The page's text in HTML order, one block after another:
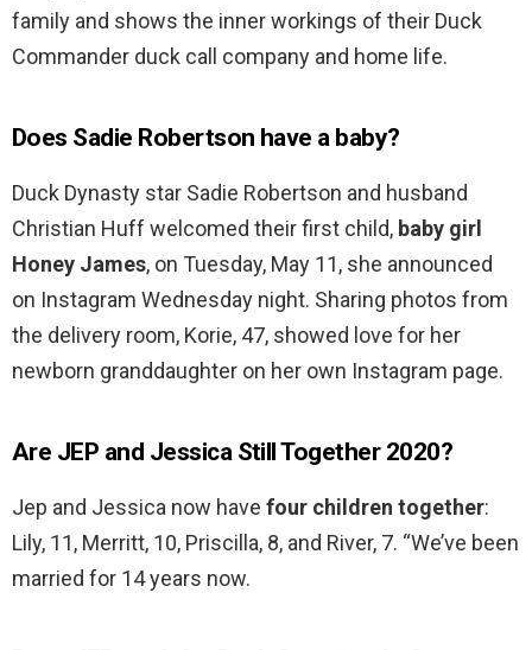
family and shows the inner workings of their Duck
Commander duck call company and home life.
Does Sadie Robertson have a baby?
Duck Dynasty star Sadie Robertson and husband
Christian Huff welcomed their first child, baby girl
Honey James, on Tuesday, May 11, she announced
on Instagram Wednesday night. Sharing photos from
the delivery room, Korie, 47, showed love for her
newborn granddaughter on her own Instagram page.
Are JEP and Jessica Still Together 2020?
Jep and Jessica now have four children together:
Lily, 11, Merritt, 10, Priscilla, 8, and River, 7. “We’ve been
married for 14 years now.